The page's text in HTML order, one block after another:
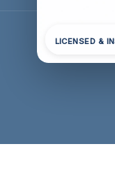
LICENSED &